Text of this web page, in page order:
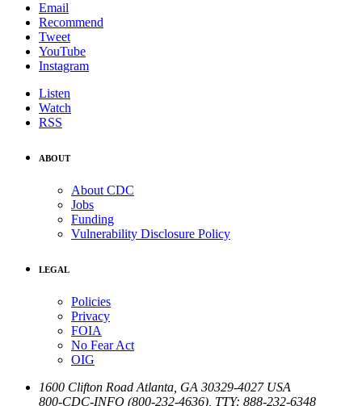
Email
Recommend
Tweet
YouTube
Instagram
Listen
Watch
RSS
ABOUT
About CDC
Jobs
Funding
Vulnerability Disclosure Policy
LEGAL
Policies
Privacy
FOIA
No Fear Act
OIG
1600 Clifton Road Atlanta GA 30329-4027 USA
800-CDC-INFO (800-232-4636) TTY: 888-232-6348